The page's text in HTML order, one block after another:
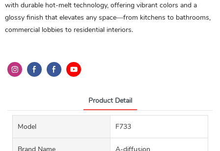
with durable hot-melt technology, offering vibrant colors and a
glossy finish that elevates any space—from kitchens to bathrooms,
commercial lobbies to residential interiors.
Product Detail
Model F733